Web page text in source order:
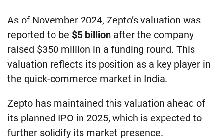
As of November 2024, Zepto’s valuation was
reported to be $5 billion after the company
raised $350 million in a funding round. This
valuation reflects its position as a key player in
the quick-commerce market in India.
Zepto has maintained this valuation ahead of
its planned IPO in 2025, which is expected to
further solidify its market presence.